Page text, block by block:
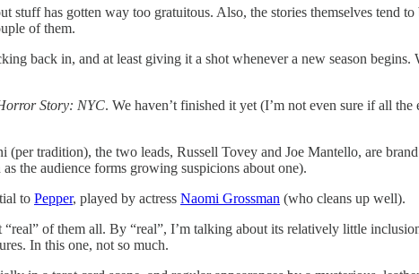
has gotten way too gratuitous. Also, the stories themselves tend
of them.
back in, and at least giving it a shot whenever a new season
Story: NYC. We haven’t finished it yet (I’m not even sure if all
tradition), the two leads, Russell Tovey and Joe Mantello, are
the audience forms growing suspicions about one).
to Pepper, played by actress Naomi Grossman (who cleans up well).
“real” of them all. By “real”, I’m talking about its relatively little
In this one, not so much.